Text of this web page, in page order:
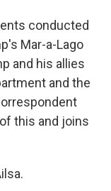
conducted
Mar-a-Lago
and his allies
and the
this and joins